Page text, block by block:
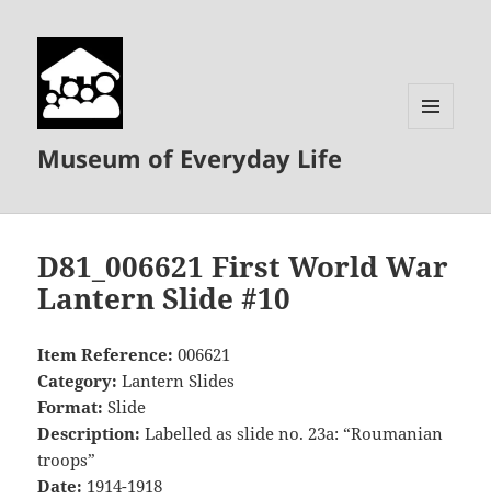
Museum of Everyday Life
D81_006621 First World War
Lantern Slide #10
Item Reference: 006621
Category: Lantern Slides
Format: Slide
Description: Labelled as slide no. 23a: “Roumanian
troops”
Date: 1914-1918